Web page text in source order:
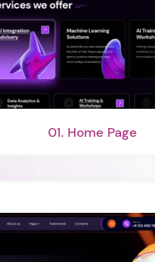
Light Demo
01. Home Page